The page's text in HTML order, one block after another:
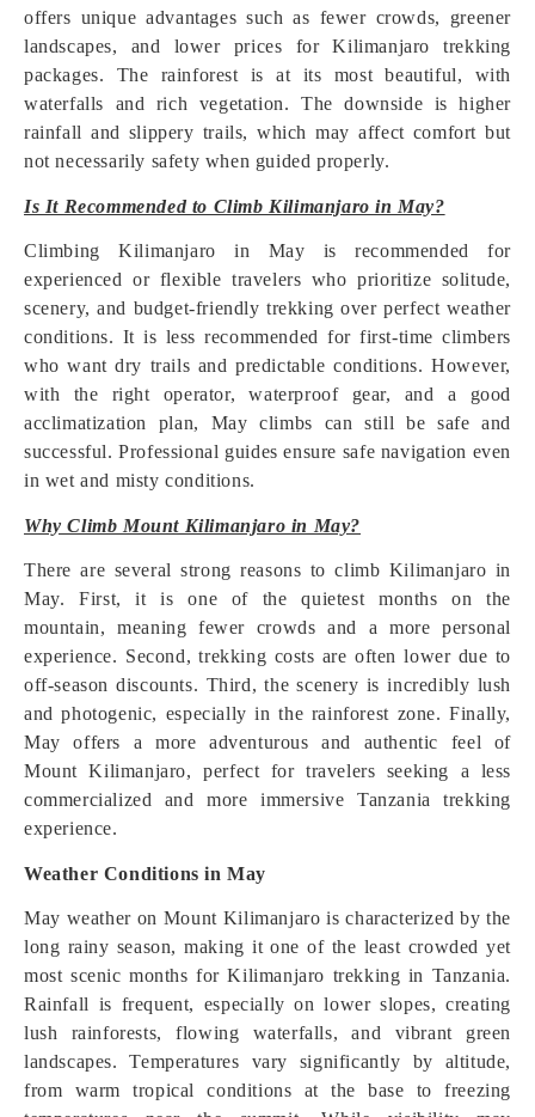
offers unique advantages such as fewer crowds, greener
landscapes, and lower prices for Kilimanjaro trekking
packages. The rainforest is at its most beautiful, with
waterfalls and rich vegetation. The downside is higher
rainfall and slippery trails, which may affect comfort but
not necessarily safety when guided properly.
Is It Recommended to Climb Kilimanjaro in May?
Climbing Kilimanjaro in May is recommended for
experienced or flexible travelers who prioritize solitude,
scenery, and budget-friendly trekking over perfect weather
conditions. It is less recommended for first-time climbers
who want dry trails and predictable conditions. However,
with the right operator, waterproof gear, and a good
acclimatization plan, May climbs can still be safe and
successful. Professional guides ensure safe navigation even
in wet and misty conditions.
Why Climb Mount Kilimanjaro in May?
There are several strong reasons to climb Kilimanjaro in
May. First, it is one of the quietest months on the
mountain, meaning fewer crowds and a more personal
experience. Second, trekking costs are often lower due to
off-season discounts. Third, the scenery is incredibly lush
and photogenic, especially in the rainforest zone. Finally,
May offers a more adventurous and authentic feel of
Mount Kilimanjaro, perfect for travelers seeking a less
commercialized and more immersive Tanzania trekking
experience.
Weather Conditions in May
May weather on Mount Kilimanjaro is characterized by the
long rainy season, making it one of the least crowded yet
most scenic months for Kilimanjaro trekking in Tanzania.
Rainfall is frequent, especially on lower slopes, creating
lush rainforests, flowing waterfalls, and vibrant green
landscapes. Temperatures vary significantly by altitude,
from warm tropical conditions at the base to freezing